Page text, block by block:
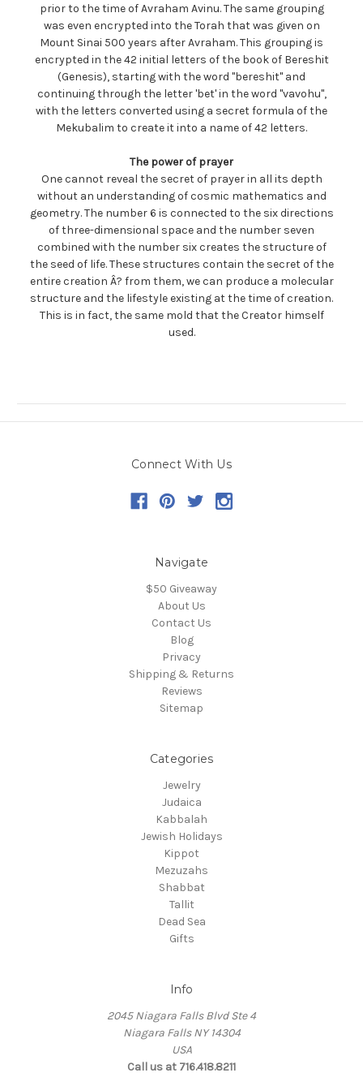
prior to the time of Avraham Avinu. The same grouping
was even encrypted into the Torah that was given on
Mount Sinai 500 years after Avraham. This grouping is
encrypted in the 42 initial letters of the book of Bereshit
(Genesis), starting with the word "bereshit" and
continuing through the letter 'bet' in the word "vavohu",
with the letters converted using a secret formula of the
Mekubalim to create it into a name of 42 letters.
The power of prayer
One cannot reveal the secret of prayer in all its depth
without an understanding of cosmic mathematics and
geometry. The number 6 is connected to the six directions
of three-dimensional space and the number seven
combined with the number six creates the structure of
the seed of life. These structures contain the secret of the
entire creation Â? from them, we can produce a molecular
structure and the lifestyle existing at the time of creation.
This is in fact, the same mold that the Creator himself
used.
Connect With Us
Navigate
$50 Giveaway
About Us
Contact Us
Blog
Privacy
Shipping & Returns
Reviews
Sitemap
Categories
Jewelry
Judaica
Kabbalah
Jewish Holidays
Kippot
Mezuzahs
Shabbat
Tallit
Dead Sea
Gifts
Info
2045 Niagara Falls Blvd Ste 4
Niagara Falls NY 14304
USA
Call us at 716.418.8211